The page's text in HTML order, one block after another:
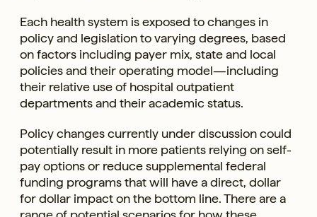
Each health system is exposed to changes in
policy and legislation to varying degrees, based
on factors including payer mix, state and local
policies and their operating model—including
their relative use of hospital outpatient
departments and their academic status.
Policy changes currently under discussion could
potentially result in more patients relying on self-
pay options or reduce supplemental federal
funding programs that will have a direct, dollar
for dollar impact on the bottom line. There are a